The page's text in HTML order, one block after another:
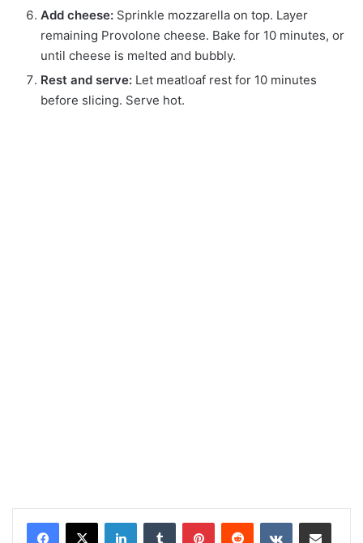
Add cheese: Sprinkle mozzarella on top. Layer
remaining Provolone cheese. Bake for 10 minutes, or
until cheese is melted and bubbly.
Rest and serve: Let meatloaf rest for 10 minutes
before slicing. Serve hot.
LinkedInTumblr PinterestReddit VKontakteShare via Email